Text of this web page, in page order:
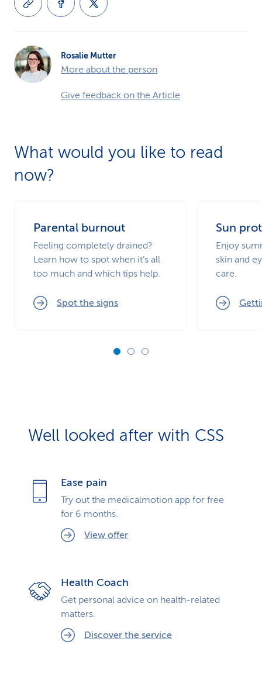
Rosalie Mutter
More about the person
Give feedback on the Article
What would you like to read
now?
Parental burnout
Feeling completely drained?
Learn how to spot when it’s all
too much and which tips help.
Spot the signs
Sun
Enjoy
skin and
care.
Well looked after with CSS
Ease pain
Try out the medicalmotion app for free
for 6 months.
View offer
Health Coach
Get personal advice on health-related
matters.
Discover the service